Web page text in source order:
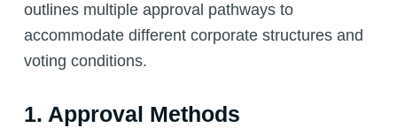
outlines multiple approval pathways to
accommodate different corporate structures and
voting conditions.
1. Approval Methods